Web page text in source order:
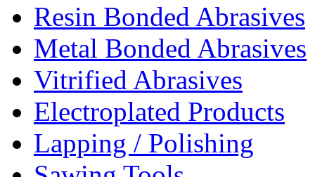
Resin Bonded Abrasives
Metal Bonded Abrasives
Vitrified Abrasives
Electroplated Products
Lapping / Polishing